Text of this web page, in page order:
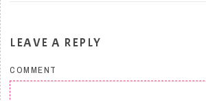
LEAVE A REPLY
COMMENT